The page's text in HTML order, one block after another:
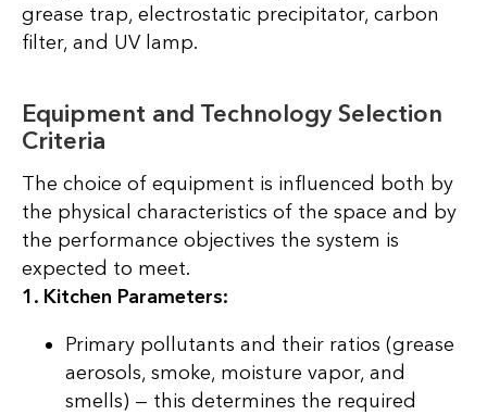
grease trap, electrostatic precipitator, carbon
filter, and UV lamp.
Equipment and Technology Selection
Criteria
The choice of equipment is influenced both by
the physical characteristics of the space and by
the performance objectives the system is
expected to meet.
1. Kitchen Parameters:
Primary pollutants and their ratios (grease
aerosols, smoke, moisture vapor, and
smells) — this determines the required